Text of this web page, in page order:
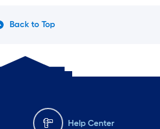
Back to Top
Help Center